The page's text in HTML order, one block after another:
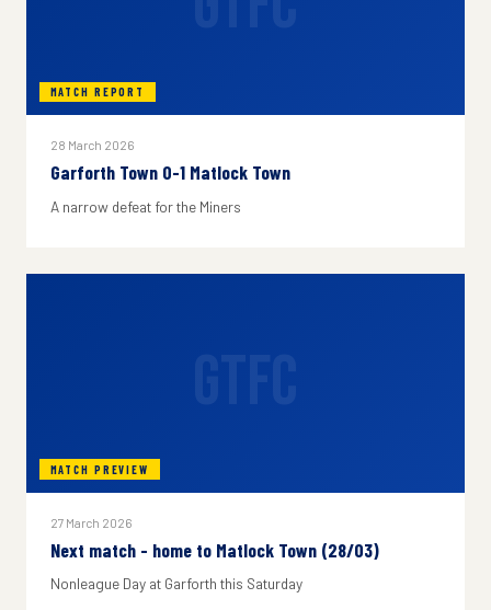
MATCH REPORT
28 March 2026
Garforth Town 0-1 Matlock Town
A narrow defeat for the Miners
MATCH PREVIEW
27 March 2026
Next match - home to Matlock Town (28/03)
Nonleague Day at Garforth this Saturday